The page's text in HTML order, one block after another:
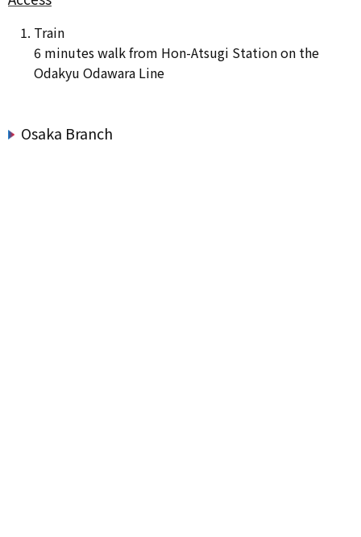
Train
6 minutes walk from Hon-Atsugi Station on the
Odakyu Odawara Line
Osaka Branch